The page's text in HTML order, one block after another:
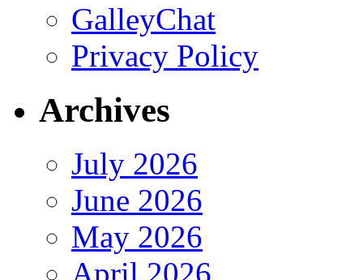
GalleyChat
Privacy Policy
Archives
July 2026
June 2026
May 2026